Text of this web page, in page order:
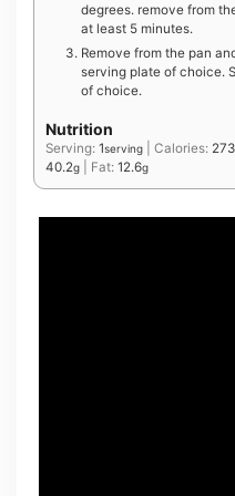
degrees. remove from
at least 5 minutes.
Remove from the pan
serving plate of choice.
of choice.
Nutrition
Serving: 1serving Calories: 273
40.2g Fat: 12.6g